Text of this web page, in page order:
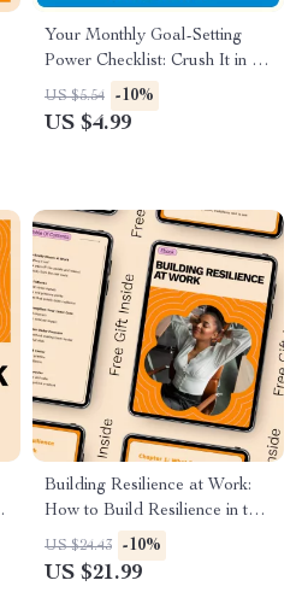
Your Monthly Goal-Setting
Power Checklist: Crush It in 30
Days! | Monthly Planner
Printable | How to Set Goals
US $5.54 -10%
US $4.99
Building Resilience at Work:
How to Build Resilience in the
Workplace – eBook for
Personal and Team Growth
US $24.43 -10%
US $21.99